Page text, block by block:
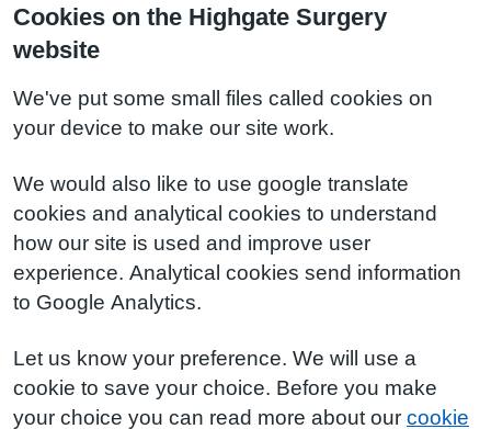
Cookies on the Highgate Surgery
website
We've put some small files called cookies on
your device to make our site work.
We would also like to use google translate
cookies and analytical cookies to understand
how our site is used and improve user
experience. Analytical cookies send information
to Google Analytics.
Let us know your preference. We will use a
cookie to save your choice. Before you make
your choice you can read more about our cookie